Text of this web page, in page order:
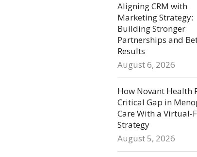
Aligning CRM with
Marketing Strategy:
Building Stronger
Partnerships and
Results
August 6, 2026
How Novant Health
Critical Gap in
Care With a Virtual-
Strategy
August 5, 2026